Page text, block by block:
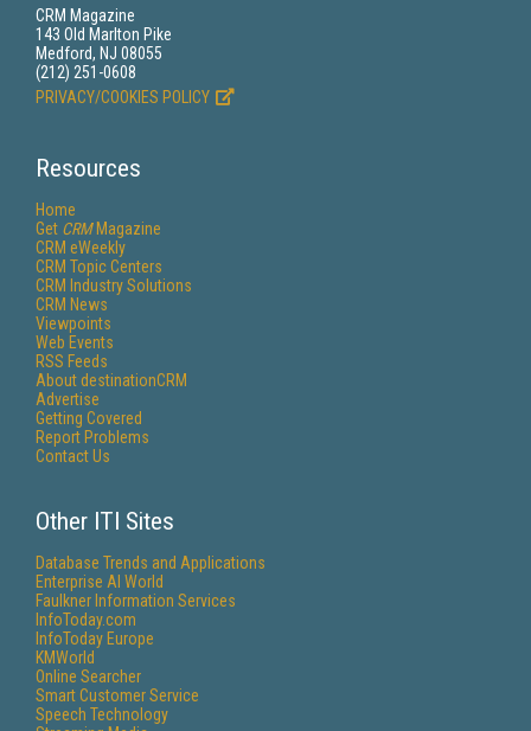
CRM Magazine
143 Old Marlton Pike
Medford, NJ 08055
(212) 251-0608
PRIVACY/COOKIES POLICY
Resources
Home
Get CRMMagazine
CRM eWeekly
CRM Topic Centers
CRM Industry Solutions
CRM News
Viewpoints
Web Events
RSS Feeds
About destinationCRM
Advertise
Getting Covered
Report Problems
Contact Us
Other ITI Sites
Database Trends and Applications
Enterprise AI World
Faulkner Information Services
InfoToday.com
InfoToday Europe
KMWorld
Online Searcher
Smart Customer Service
Speech Technology